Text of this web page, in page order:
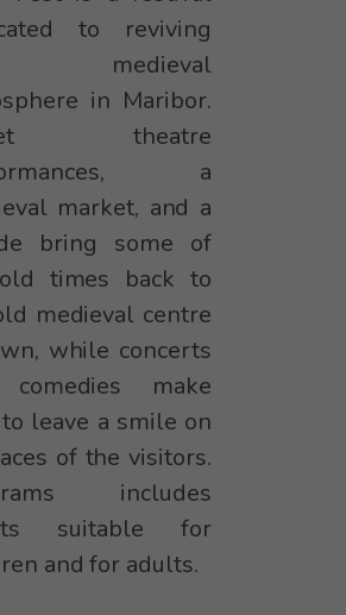
to reviving
medieval
in Maribor.
theatre
a
market, and a
bring some of
times back to
medieval centre
while concerts
make
leave a smile on
of the visitors.
includes
suitable for
and for adults.